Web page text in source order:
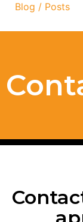
Blog / Posts